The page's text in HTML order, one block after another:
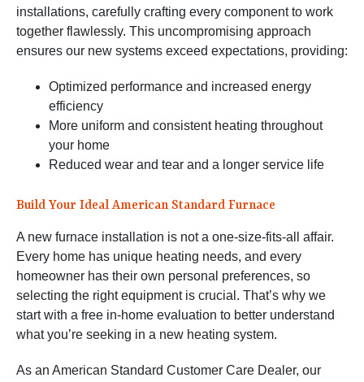
installations, carefully crafting every component to work
together flawlessly. This uncompromising approach
ensures our new systems exceed expectations, providing:
Optimized performance and increased energy
efficiency
More uniform and consistent heating throughout
your home
Reduced wear and tear and a longer service life
Build Your Ideal American Standard Furnace
A new furnace installation is not a one-size-fits-all affair.
Every home has unique heating needs, and every
homeowner has their own personal preferences, so
selecting the right equipment is crucial. That’s why we
start with a free in-home evaluation to better understand
what you’re seeking in a new heating system.
As an American Standard Customer Care Dealer, our